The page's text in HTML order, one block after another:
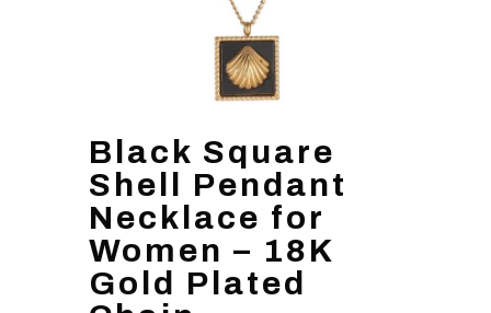
Black Square
Shell Pendant
Necklace for
Women – 18K
Gold Plated